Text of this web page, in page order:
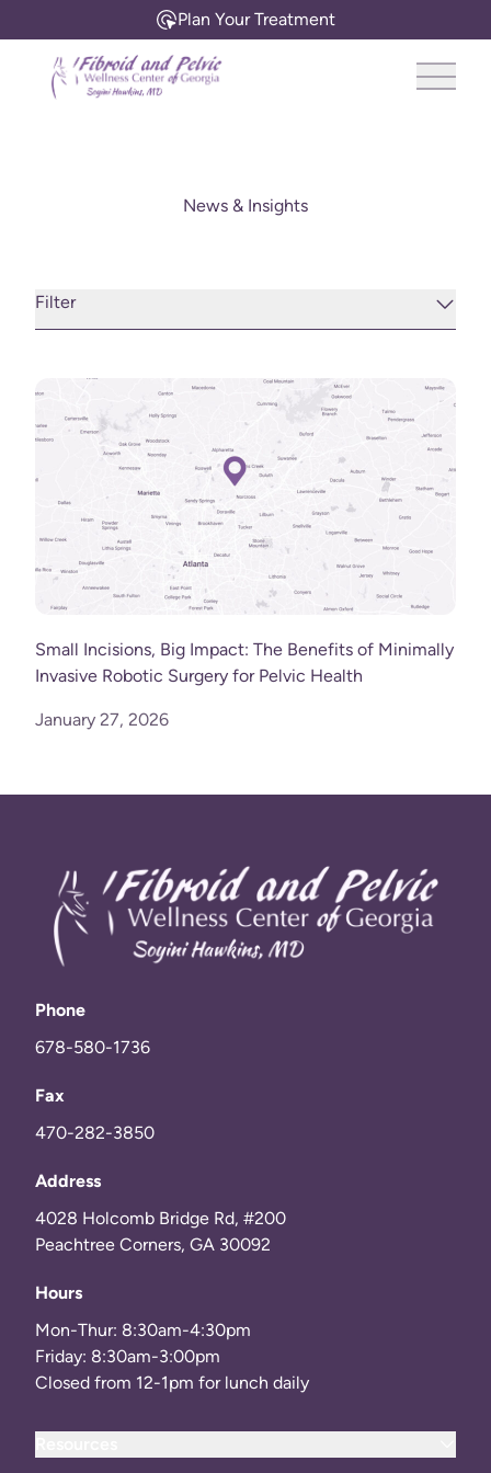
Plan Your Treatment
Main
News & Insights
Filter
Small Incisions, Big Impact: The Benefits of Minimally
Invasive Robotic Surgery for Pelvic Health
January 27, 2026
Phone
678-580-1736
Fax
470-282-3850
Address
4028 Holcomb Bridge Rd, #200
Peachtree Corners, GA 30092
Hours
Mon-Thur: 8:30am-4:30pm
Friday: 8:30am-3:00pm
Closed from 12-1pm for lunch daily